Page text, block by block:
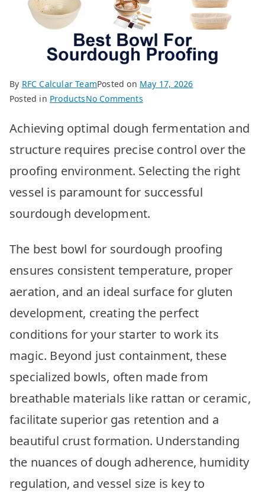
By RFC Calcular TeamPosted on May 17, 2026
Posted in ProductsNo Commentson
Sourdough
Bowls:
Top
Achieving optimal dough fermentation and
structure requires precise control over the
proofing environment. Selecting the right
vessel is paramount for successful
sourdough development.
The best bowl for sourdough proofing
ensures consistent temperature, proper
aeration, and an ideal surface for gluten
development, creating the perfect
conditions for your starter to work its
magic. Beyond just containment, these
specialized bowls, often made from
breathable materials like rattan or ceramic,
facilitate superior gas retention and a
beautiful crust formation. Understanding
the nuances of dough adherence, humidity
regulation, and vessel size is key to